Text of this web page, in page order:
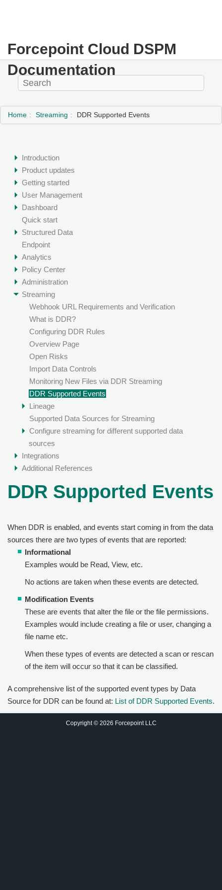
Forcepoint Cloud DSPM
Documentation
Home Streaming DDR Supported Events
Introduction
Product updates
Getting started
User Management
Dashboard
Quick start
Structured Data
Endpoint
Analytics
Policy Center
Administration
Streaming
Webhook URL Requirements and Verification
What is DDR?
Configuring DDR Rules
Overview Page
Open Risks
Import Data Controls
Monitoring New Files via DDR Streaming
DDR Supported Events
Lineage
Supported Data Sources for Streaming
Configure streaming for different supported data
sources
Integrations
Additional References
DDR Supported Events
When DDR is enabled, and events start coming in from the data
sources there are two types of events that are reported:
Informational
Examples would be Read, View, etc.
No actions are taken when these events are detected.
Modification Events
These are events that alter the file or the file permissions.
Examples would include creating a file or user, changing a
file name etc.
When these types of events are detected a scan or rescan
of the item will occur so that it can be classified.
A comprehensive list of the supported event types by Data
Source for DDR can be found at: List of DDR Supported Events.
Copyright © 2026 Forcepoint LLC